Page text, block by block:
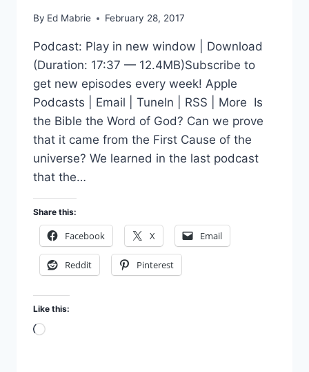
By Ed Mabrie February 28, 2017
Podcast: Play in new window | Download
(Duration: 17:37 — 12.4MB)Subscribe to
get new episodes every week! Apple
Podcasts | Email | TuneIn | RSS | More Is
the Bible the Word of God? Can we prove
that it came from the First Cause of the
universe? We learned in the last podcast
that the…
Share this:
Facebook X Email
Reddit Pinterest
Like this:
Loading…